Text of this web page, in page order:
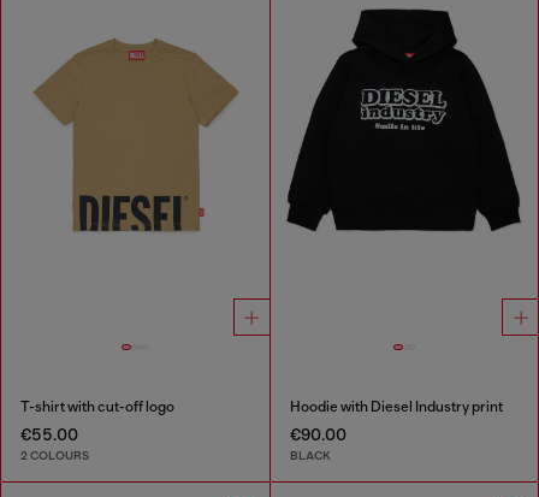
T-shirt with cut-off logo
€55.00
2 COLOURS
Hoodie with Diesel Industry print
€90.00
BLACK